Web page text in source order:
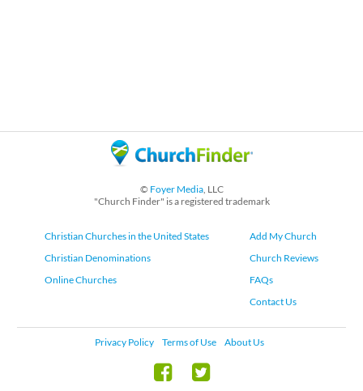
© Foyer Media, LLC
"Church Finder" is a registered trademark
Christian Churches in the United States
Christian Denominations
Online Churches
Add My Church
Church Reviews
FAQs
Contact Us
Privacy Policy Terms of Use About Us